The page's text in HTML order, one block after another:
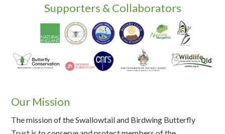
Supporters & Collaborators
Our Mission
The mission of the Swallowtail and Birdwing Butterfly